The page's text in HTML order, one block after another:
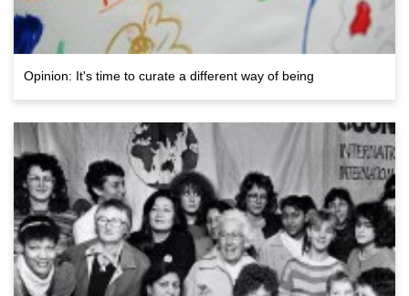
Opinion: It's time to curate a different way of being